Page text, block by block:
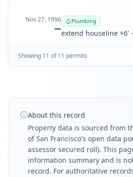
Nov 27, 1996
—
Plumbing
extend houseline +6'
Showing 11 of 11 permits
About this record
Property data is sourced from
of San Francisco's open data
assessor secured roll). This
information summary and is
record. For authoritative